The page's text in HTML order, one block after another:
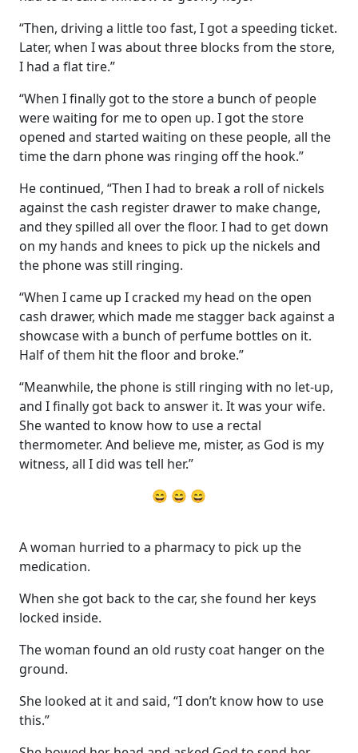
“Then, driving a little too fast, I got a speeding ticket.
Later, when I was about three blocks from the store,
I had a flat tire.”
“When I finally got to the store a bunch of people
were waiting for me to open up. I got the store
opened and started waiting on these people, all the
time the darn phone was ringing off the hook.”
He continued, “Then I had to break a roll of nickels
against the cash register drawer to make change,
and they spilled all over the floor. I had to get down
on my hands and knees to pick up the nickels and
the phone was still ringing.
“When I came up I cracked my head on the open
cash drawer, which made me stagger back against a
showcase with a bunch of perfume bottles on it.
Half of them hit the floor and broke.”
“Meanwhile, the phone is still ringing with no let-up,
and I finally got back to answer it. It was your wife.
She wanted to know how to use a rectal
thermometer. And believe me, mister, as God is my
witness, all I did was tell her.”
😄 😄 😄
A woman hurried to a pharmacy to pick up the
medication.
When she got back to the car, she found her keys
locked inside.
The woman found an old rusty coat hanger on the
ground.
She looked at it and said, “I don’t know how to use
this.”